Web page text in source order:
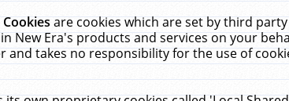
Cookiesare cookies which are set by third
New Era's products and services on your
and takes no responsibility for the use of